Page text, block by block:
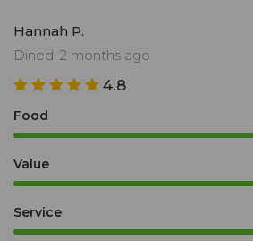
Hannah P.
Dined: 2 months ago
4.8
Food
Value
Service